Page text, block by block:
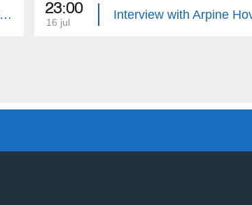
Interview with Edgar Manucharyan 23:00
16 jul